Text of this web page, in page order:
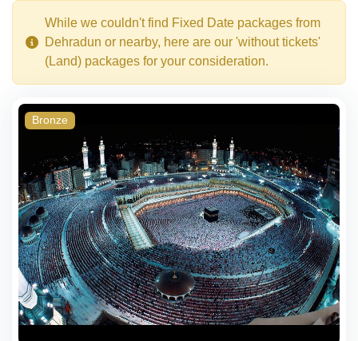
While we couldn't find Fixed Date packages from
Dehradun or nearby, here are our 'without tickets'
(Land) packages for your consideration.
Bronze